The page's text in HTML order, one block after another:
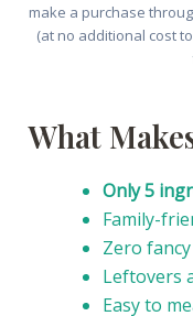
make a purchase
(at no additional cost
What
Only 5
Family-
Zero
Leftovers
Easy to